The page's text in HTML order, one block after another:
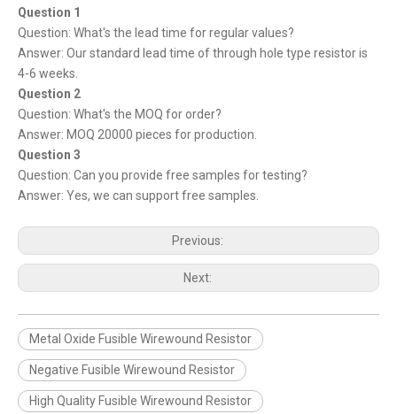
Question 1
Question: What's the lead time for regular values?
Answer: Our standard lead time of through hole type resistor is
4-6 weeks.
Question 2
Question: What's the MOQ for order?
Answer: MOQ 20000 pieces for production.
Question 3
Question: Can you provide free samples for testing?
Answer: Yes, we can support free samples.
Previous:
Next:
Metal Oxide Fusible Wirewound Resistor
Negative Fusible Wirewound Resistor
High Quality Fusible Wirewound Resistor